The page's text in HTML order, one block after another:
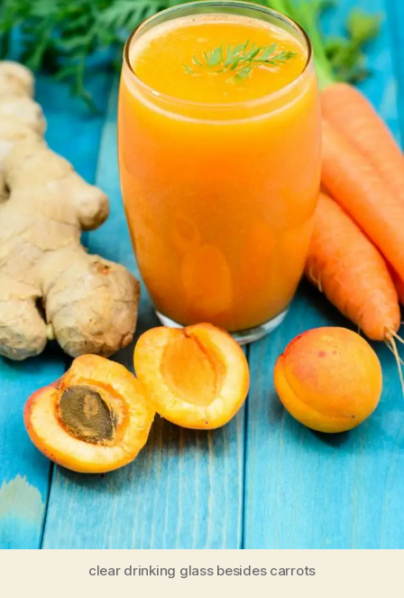
Need
to
Know
About
Its
Hidden
Drawbacks
clear drinking glass besides carrots